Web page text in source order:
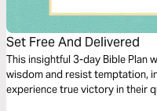
Set Free And Delivered
This insightful 3-day Bible Plan
wisdom and resist temptation,
experience true victory in their